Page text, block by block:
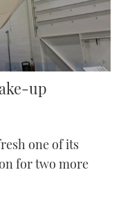
up
one of its
for two more